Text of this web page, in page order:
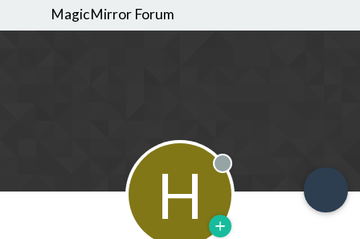
MagicMirror Forum
H Offline